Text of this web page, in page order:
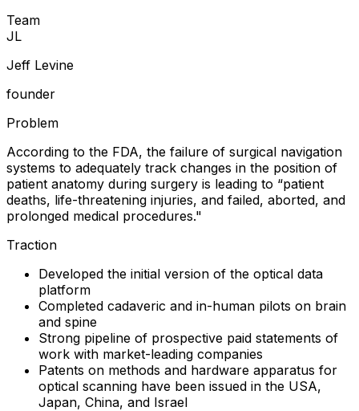
Team
JL
Jeff Levine
founder
Problem
According to the FDA, the failure of surgical navigation
systems to adequately track changes in the position of
patient anatomy during surgery is leading to “patient
deaths, life-threatening injuries, and failed, aborted, and
prolonged medical procedures."
Traction
Developed the initial version of the optical data
platform
Completed cadaveric and in-human pilots on brain
and spine
Strong pipeline of prospective paid statements of
work with market-leading companies
Patents on methods and hardware apparatus for
optical scanning have been issued in the USA,
Japan, China, and Israel